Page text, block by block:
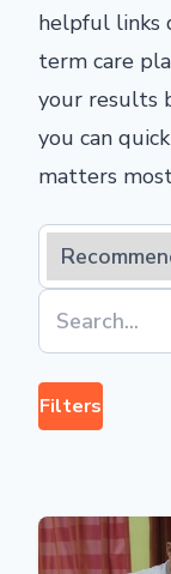
helpful links
term care
your results
you can
matters
Filters